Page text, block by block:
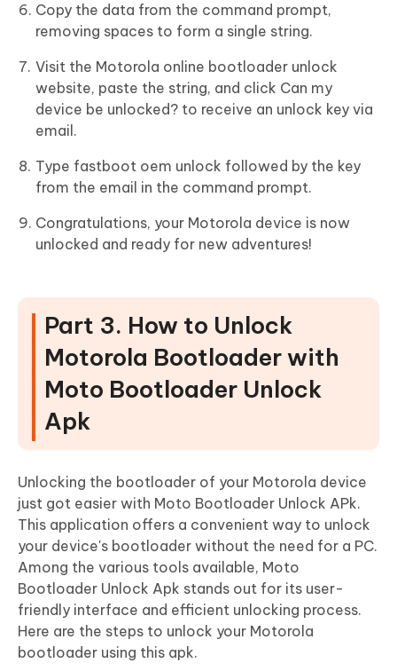
Copy the data from the command prompt,
removing spaces to form a single string.
Visit the Motorola online bootloader unlock
website, paste the string, and click Can my
device be unlocked? to receive an unlock key via
email.
Type fastboot oem unlock followed by the key
from the email in the command prompt.
Congratulations, your Motorola device is now
unlocked and ready for new adventures!
Part 3. How to Unlock
Motorola Bootloader with
Moto Bootloader Unlock
Apk
Unlocking the bootloader of your Motorola device
just got easier with Moto Bootloader Unlock APk.
This application offers a convenient way to unlock
your device's bootloader without the need for a PC.
Among the various tools available, Moto
Bootloader Unlock Apk stands out for its user-
friendly interface and efficient unlocking process.
Here are the steps to unlock your Motorola
bootloader using this apk.